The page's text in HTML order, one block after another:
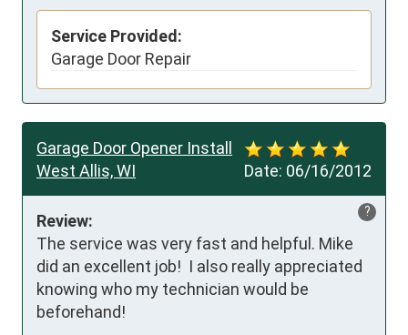
Service Provided:
Garage Door Repair
Date: 06/16/2012
Garage Door Opener Install
West Allis, WI
?
Review:
The service was very fast and helpful. Mike
did an excellent job!  I also really appreciated
knowing who my technician would be
beforehand!